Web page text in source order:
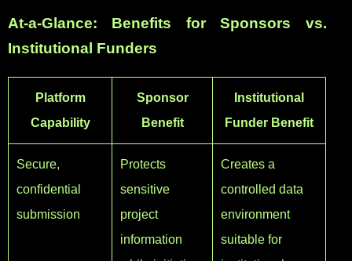
At-a-Glance: Benefits for Sponsors vs.
Institutional Funders
Platform
Capability
Sponsor
Benefit
Institutional
Funder Benefit
Secure,
confidential
submission
Protects
sensitive
project
information
Creates a
controlled data
environment
suitable for